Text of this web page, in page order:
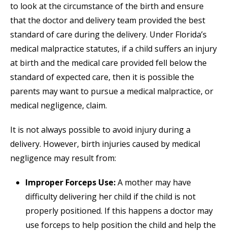
to look at the circumstance of the birth and ensure
that the doctor and delivery team provided the best
standard of care during the delivery. Under Florida’s
medical malpractice statutes, if a child suffers an injury
at birth and the medical care provided fell below the
standard of expected care, then it is possible the
parents may want to pursue a medical malpractice, or
medical negligence, claim.
It is not always possible to avoid injury during a
delivery. However, birth injuries caused by medical
negligence may result from:
Improper Forceps Use:A mother may have
difficulty delivering her child if the child is not
properly positioned. If this happens a doctor may
use forceps to help position the child and help the